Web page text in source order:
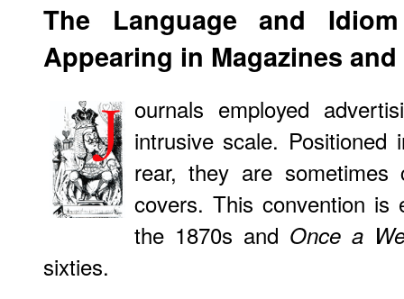
The Languageand Idiom
Appearing in Magazines
ournals employed
intrusive scale.
rear, they are
covers. This convention
the 1870s and Once a
sixties.